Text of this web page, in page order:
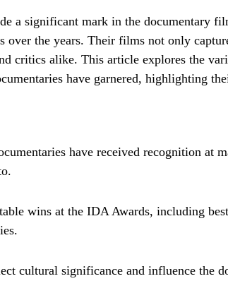
a significant mark in the documentary
over the years. Their films not only
critics alike. This article explores the
have garnered, highlighting
have received recognition at
wins at the IDA Awards, including
cultural significance and influence the